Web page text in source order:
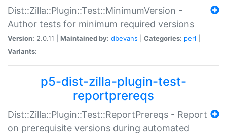
Dist::Zilla::Plugin::Test::MinimumVersion -
Author tests for minimum required versions
Version: 2.0.11 | Maintained by: dbevans Categories: perl
Variants:
p5-dist-zilla-plugin-test-
reportprereqs
Dist::Zilla::Plugin::Test::ReportPrereqs - Report
on prerequisite versions during automated